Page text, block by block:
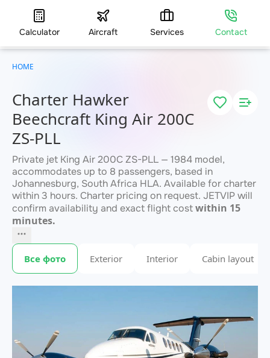
Calculator Aircraft Services Contact
Charter Hawker
Beechcraft King Air 200C
ZS-PLL
Private jet King Air 200C ZS-PLL — 1984 model,
accommodates up to 8 passengers, based in
Johannesburg, South Africa HLA. Available for charter
within 3 hours. Charter pricing on request. JETVIP will
confirm availability and exact flight costwithin 15
minutes.
Все фото Exterior Interior Cabin layout
HOME